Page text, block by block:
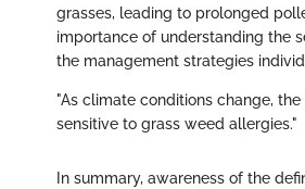
grasses, leading to prolonged
importance of understanding the
the management strategies
"As climate conditions change,
sensitive to grass weed allergies."
In summary, awareness of the